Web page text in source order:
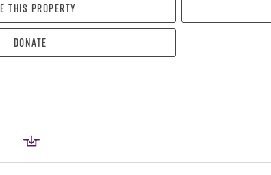
this property
Donate